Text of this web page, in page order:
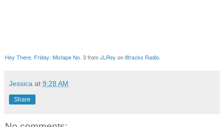
Hey There, Friday: Mixtape No. 3fromJLRey on8tracks Radio
Jessica at 9:28 AM
Share